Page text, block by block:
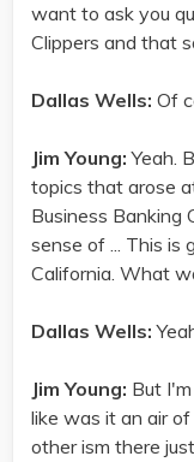
want to ask you
Clippers and that
Dallas Wells: Of
Jim Young: Yeah.
topics that arose
Business Banking
sense of ... This is
California. What
Dallas Wells:
Jim Young: But
like was it an air
other ism there